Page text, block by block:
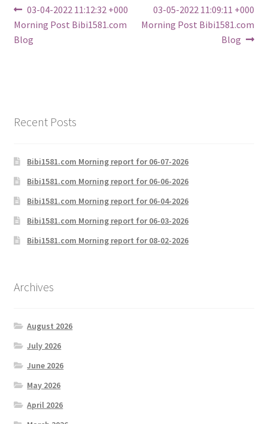
Post
navigation
Previous
post:
03-04-2022 11:12:32 +000
Morning Post Bibi1581.com
Blog
Next
post:
03-05-2022 11:09:11 +000
Morning Post Bibi1581.com
Blog
Recent Posts
Bibi1581.com Morning report for 06-07-2026
Bibi1581.com Morning report for 06-06-2026
Bibi1581.com Morning report for 06-04-2026
Bibi1581.com Morning report for 06-03-2026
Bibi1581.com Morning report for 08-02-2026
Archives
August 2026
July 2026
June 2026
May 2026
April 2026